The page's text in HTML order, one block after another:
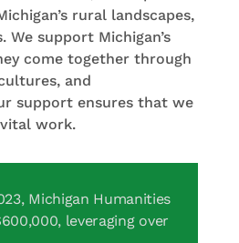
rural landscapes,
We support Michigan’s
come together through
and
support ensures that we
work.